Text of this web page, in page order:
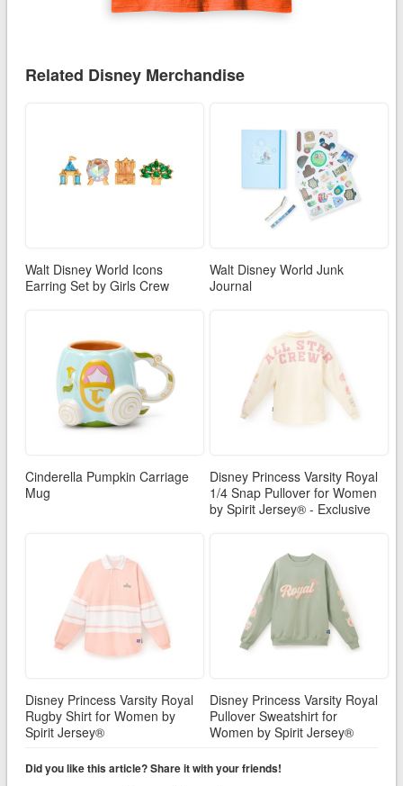
Related Disney Merchandise
Walt Disney World Icons
Earring Set by Girls Crew
Walt Disney World Junk
Journal
Cinderella Pumpkin Carriage
Mug
Disney Princess Varsity Royal
1/4 Snap Pullover for Women
by Spirit Jersey® - Exclusive
Disney Princess Varsity Royal
Rugby Shirt for Women by
Spirit Jersey®
Disney Princess Varsity Royal
Pullover Sweatshirt for
Women by Spirit Jersey®
Did you like this article? Share it with your friends!